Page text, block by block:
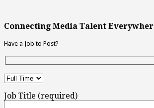
Connecting Media Talent
Have a Job to Post?
Job Title (required)